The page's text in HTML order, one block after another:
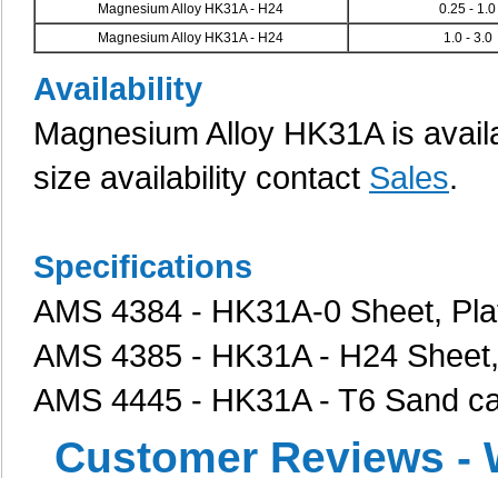
Magnesium Alloy HK31A - H24
0.25 - 1.0
Magnesium Alloy HK31A - H24
1.0 - 3.0
Availability
Magnesium Alloy HK31A is
size availability contact Sales.
Specifications
AMS 4384 - HK31A-0 Sheet,
AMS 4385 - HK31A - H24
AMS 4445 - HK31A - T6 Sand
Customer Reviews -